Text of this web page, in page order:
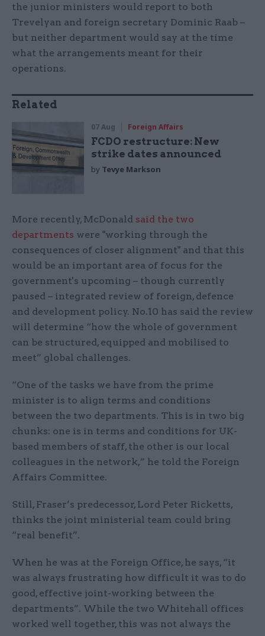
the junior ministers would report to both
Trevelyan and foreign secretary Dominic Raab –
but neither department would say at the time
what the arrangements meant for their
operations.
Related
07 Aug Foreign Affairs
FCDO restructure: New
strike dates announced
by Tevye Markson
More recently, McDonald said the two
departments were "working through the
consequences of closer alignment" and that this
would be an important area of focus for the
government's upcoming – though currently
paused – integrated review of foreign, defence
and development policy. No.10 has said the review
will determine “how the whole of government
can be structured, equipped and mobilised to
meet” global challenges.
“One of the tasks we have from the prime
minister is to align terms and conditions
between the two departments. This is in two big
chunks: one is in terms and conditions for UK-
based members of staff, the other is our local
colleagues in the network,” he told the Foreign
Affairs Committee.
Still, Fraser’s predecessor, Lord Peter Ricketts,
thinks the joint ministerial team could bring
“real benefit”.
When he was at the Foreign Office, he says, “it
was always frustrating how difficult it was to do
good, effective joint-working between the
departments”. While the two Whitehall offices
worked well together, this was not always the